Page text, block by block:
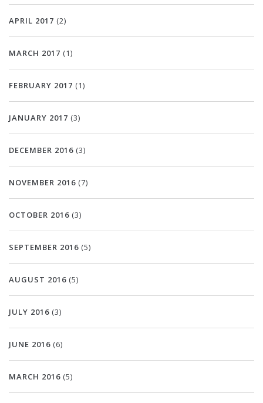
APRIL 2017 (2)
MARCH 2017 (1)
FEBRUARY 2017 (1)
JANUARY 2017 (3)
DECEMBER 2016 (3)
NOVEMBER 2016 (7)
OCTOBER 2016 (3)
SEPTEMBER 2016 (5)
AUGUST 2016 (5)
JULY 2016 (3)
JUNE 2016 (6)
MARCH 2016 (5)